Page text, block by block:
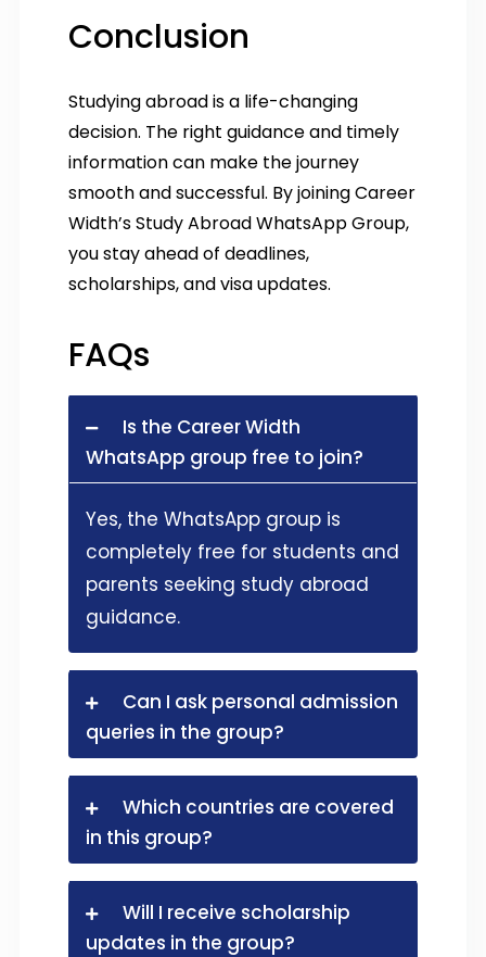
Conclusion
Studying abroad is a life-changing
decision. The right guidance and timely
information can make the journey
smooth and successful. By joining Career
Width’s Study Abroad WhatsApp Group,
you stay ahead of deadlines,
scholarships, and visa updates.
FAQs
Is the Career Width
WhatsApp group free to join?
Yes, the WhatsApp group is
completely free for students and
parents seeking study abroad
guidance.
Can I ask personal admission
queries in the group?
Which countries are covered
in this group?
Will I receive scholarship
updates in the group?